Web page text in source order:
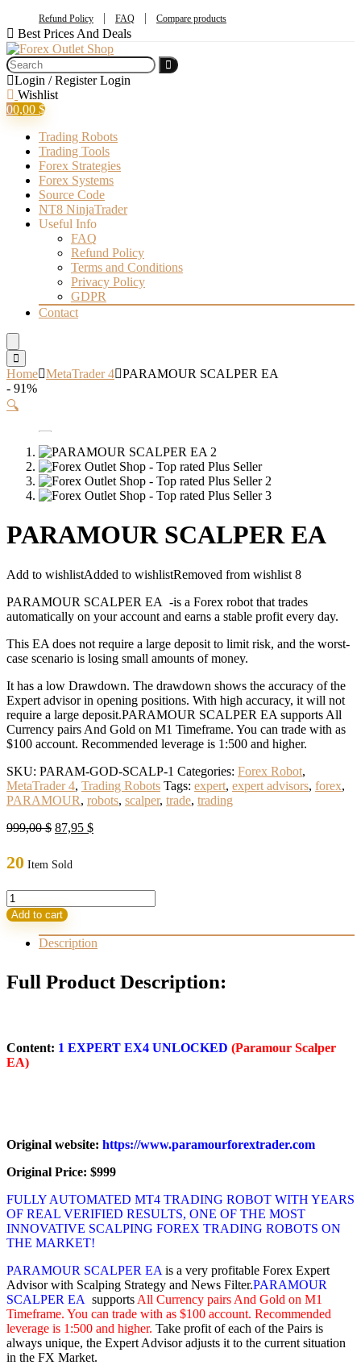
Refund Policy FAQ Compare products
Best Prices And Deals
Login / Register Login
Wishlist
00,00 $
Trading Robots
Trading Tools
Forex Strategies
Forex Systems
Source Code
NT8 NinjaTrader
Useful Info
FAQ
Refund Policy
Terms and Conditions
Privacy Policy
GDPR
Contact
Home MetaTrader 4 PARAMOUR SCALPER EA
- 91%
🔍
PARAMOUR SCALPER EA
Add to wishlistAdded to wishlistRemoved from wishlist 8
PARAMOUR SCALPER EA -is a Forex robot that trades
automatically on your account and earns a stable profit every day.
This EA does not require a large deposit to limit risk, and the worst-
case scenario is losing small amounts of money.
It has a low Drawdown. The drawdown shows the accuracy of the
Expert advisor in opening positions. With high accuracy, it will not
require a large deposit.PARAMOUR SCALPER EA supports All
Currency pairs And Gold on M1 Timeframe. You can trade with as
$100 account. Recommended leverage is 1:500 and higher.
SKU: PARAM-GOD-SCALP-1 Categories: Forex Robot,
MetaTrader 4, Trading Robots Tags: expert, expert advisors, forex,
PARAMOUR, robots, scalper, trade, trading
999,00$ Original
999,00 $.
87,95 $Current
20 Item Sold
PARAMOUR
SCALPER
EA
quantity
Add to cart
Description
Full Product Description:
Content: 1 EXPERT EX4 UNLOCKED (Paramour Scalper
EA)
Original website: https://www.paramourforextrader.com
Original Price: $999
FULLY AUTOMATED MT4 TRADING ROBOT WITH YEARS
OF REAL VERIFIED RESULTS, ONE OF THE MOST
INNOVATIVE SCALPING FOREX TRADING ROBOTS ON
THE MARKET!
PARAMOUR SCALPER EA is a very profitable Forex Expert
Advisor with Scalping Strategy and News Filter.PARAMOUR
SCALPER EA supports All Currency pairs And Gold on M1
Timeframe. You can trade with as $100 account. Recommended
leverage is 1:500 and higher. Take profit of each of the Pairs is
always unique, the Expert Advisor adjusts it to the current situation
in the FX Market.